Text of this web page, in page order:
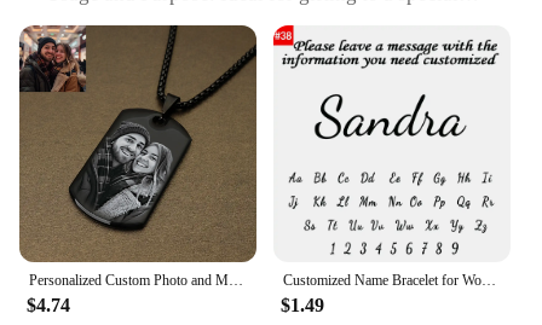
Performance and Property: Durable and resistant to
tarnish
Parts and Accessories: Comes with a chain, ready to
Shape or Size or Weight or Quantity: Available in
various sizes and chain lengths
Features:
|Vendors|
**Customization and Personalization**
Crafting a meaningful gift for a father figure is a
Personalized Custom Photo and Message Necklace Pendant Keychain Dog tag,Customized Engraved Necklace with Photo Christmas Gifts
$4.74
Customized Name Bracelet for Women Personalized Stainless Steel Chain Custom Charm Bracelet Valentine's Day Couple Jewelry
$1.49